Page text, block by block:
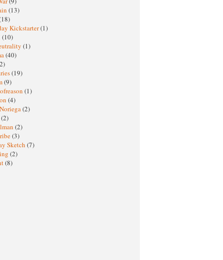
(13)
Kickstarter(1)
(10)
(1)
(40)
(19)
(9)
(1)
(4)
(2)
(2)
(2)
(3)
Sketch (7)
(2)
(8)